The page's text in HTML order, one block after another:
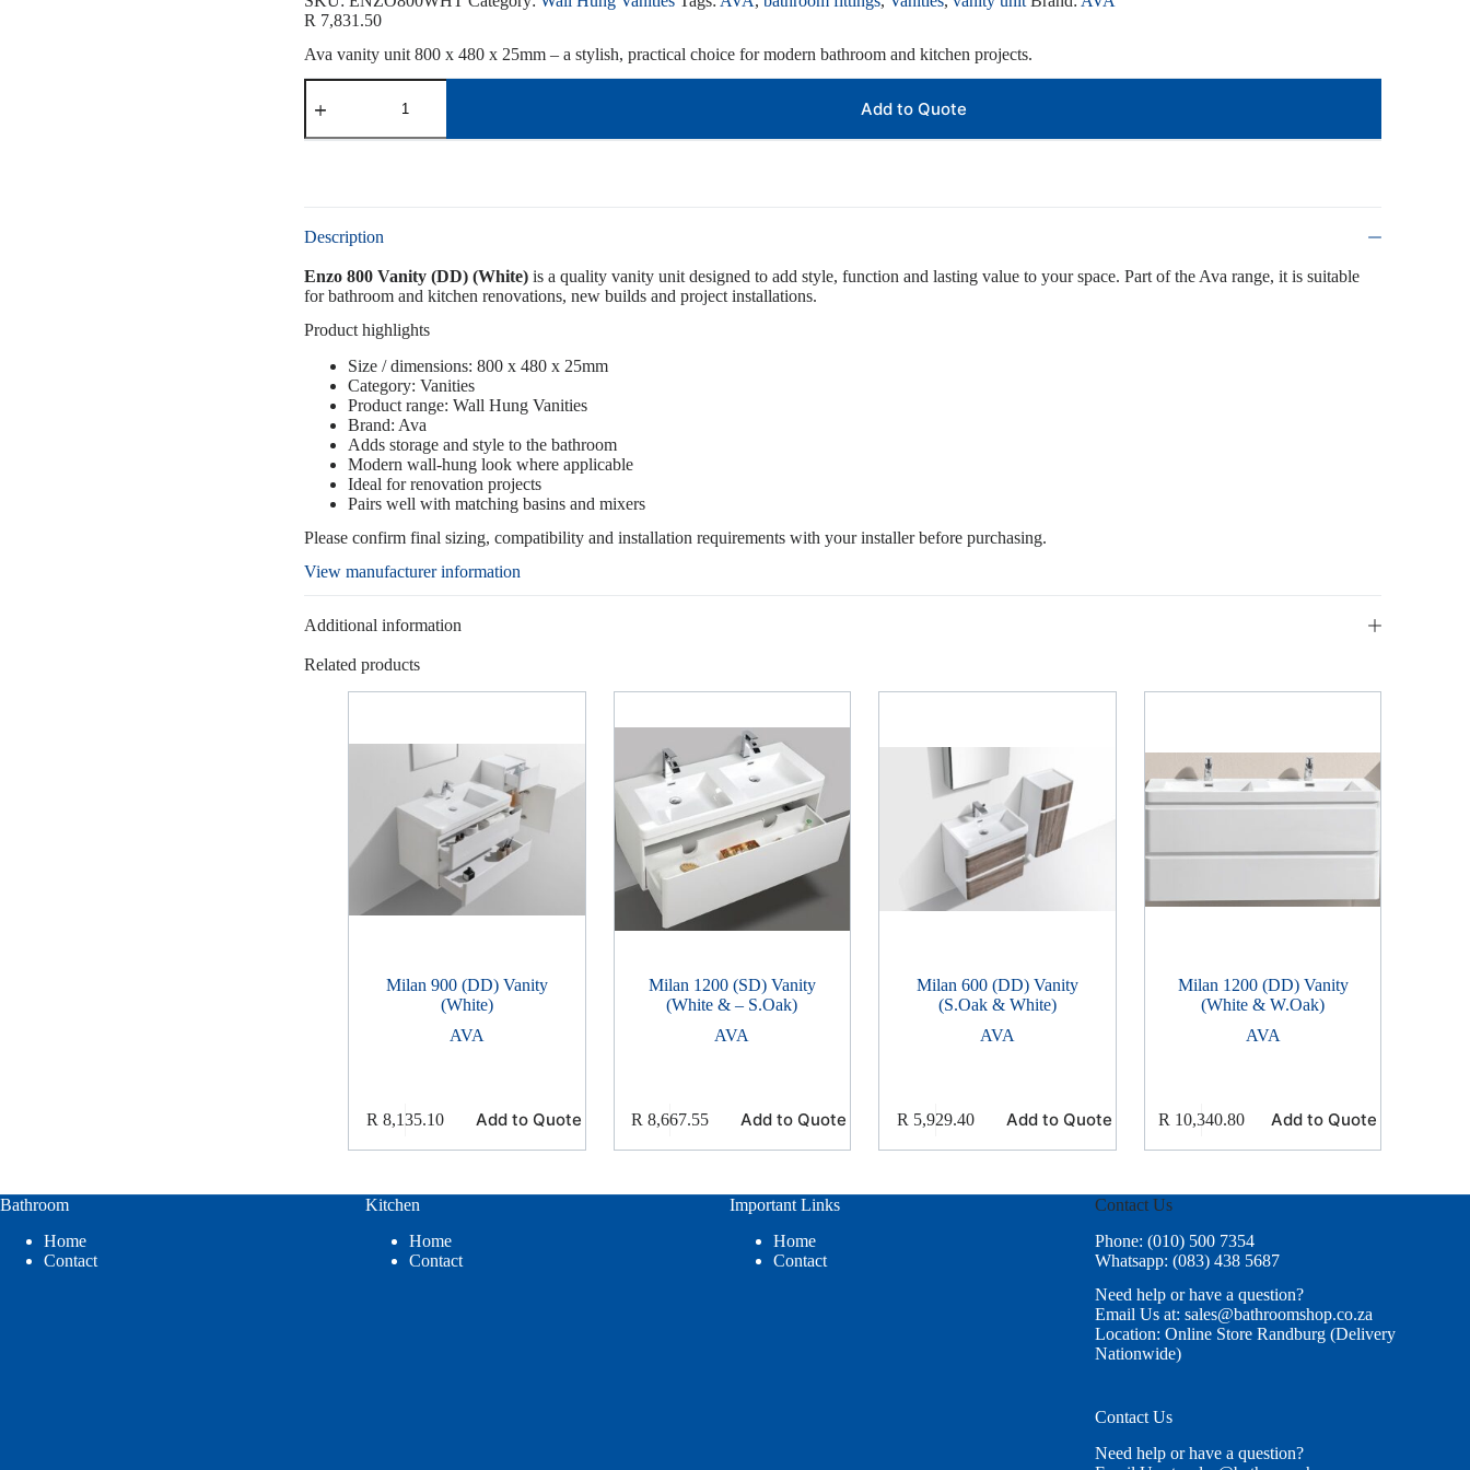
R 7,831.50
Ava vanity unit 800 x 480 x 25mm – a stylish, practical choice for modern bathroom and kitchen projects.
Add to Quote
Description
Enzo 800 Vanity (DD) (White)is a quality vanity unit designed to add style, function and lasting value to your space. Part of the Ava range, it is suitable
for bathroom and kitchen renovations, new builds and project installations.
Product highlights
Size / dimensions: 800 x 480 x 25mm
Category: Vanities
Product range: Wall Hung Vanities
Brand: Ava
Adds storage and style to the bathroom
Modern wall-hung look where applicable
Ideal for renovation projects
Pairs well with matching basins and mixers
Please confirm final sizing, compatibility and installation requirements with your installer before purchasing.
View manufacturer information
Additional information
Related products
Milan 900 (DD) Vanity
(White)
AVA
R 8,135.10 Add to Quote
Milan 1200 (SD) Vanity
(White & – S.Oak)
AVA
R 8,667.55 Add to Quote
Milan 600 (DD) Vanity
(S.Oak & White)
AVA
R 5,929.40 Add to Quote
Milan 1200 (DD) Vanity
(White & W.Oak)
AVA
R 10,340.80 Add to Quote
Bathroom
Home
Contact
Kitchen
Home
Contact
Important Links
Home
Contact
Contact Us
Phone: (010) 500 7354
Whatsapp: (083) 438 5687
Need help or have a question?
Email Us at: sales@bathroomshop.co.za
Location: Online Store Randburg (Delivery
Nationwide)
Contact Us
Need help or have a question?